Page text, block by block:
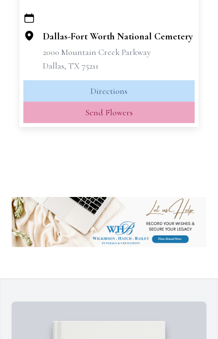
+
−
Dallas-Fort Worth National Cemetery
2000 Mountain Creek Parkway
Dallas, TX 75211
Directions
Send Flowers